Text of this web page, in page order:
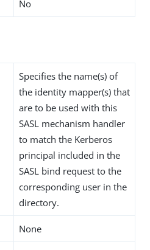
No
Specifies the name(s) of
the identity mapper(s) that
are to be used with this
SASL mechanism handler
to match the Kerberos
principal included in the
SASL bind request to the
corresponding user in the
directory.
None